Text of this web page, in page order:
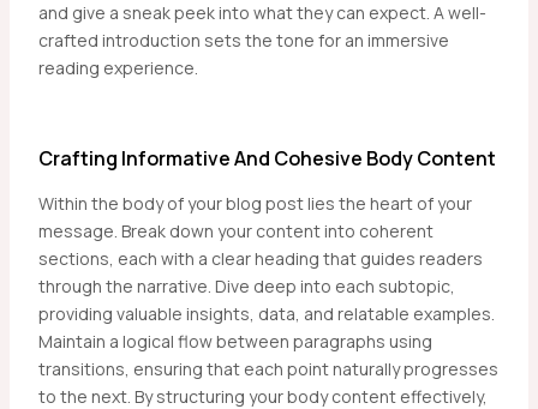
and give a sneak peek into what they can expect. A well-
crafted introduction sets the tone for an immersive
reading experience.
Crafting Informative And Cohesive Body Content
Within the body of your blog post lies the heart of your
message. Break down your content into coherent
sections, each with a clear heading that guides readers
through the narrative. Dive deep into each subtopic,
providing valuable insights, data, and relatable examples.
Maintain a logical flow between paragraphs using
transitions, ensuring that each point naturally progresses
to the next. By structuring your body content effectively,